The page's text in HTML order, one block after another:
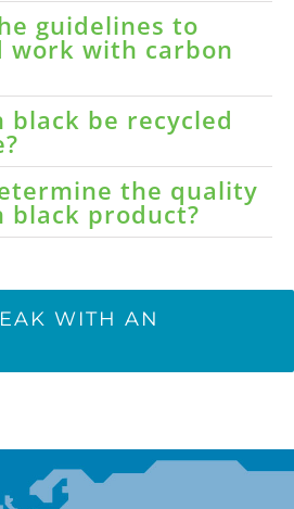
guidelines to
work with carbon
black be recycled
the quality
black product?
WITH AN